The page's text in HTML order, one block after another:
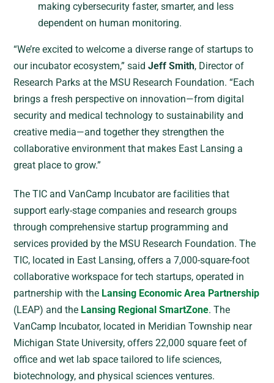
making cybersecurity faster, smarter, and less
dependent on human monitoring.
“We’re excited to welcome a diverse range of startups to
our incubator ecosystem,” saidJeff Smith, Director of
Research Parks at the MSU Research Foundation. “Each
brings a fresh perspective on innovation—from digital
security and medical technology to sustainability and
creative media—and together they strengthen the
collaborative environment that makes East Lansing a
great place to grow.”
The TIC and VanCamp Incubator are facilities that
support early-stage companies and research groups
through comprehensive startup programming and
services provided by the MSU Research Foundation. The
TIC, located in East Lansing, offers a 7,000-square-foot
collaborative workspace for tech startups, operated in
partnership with the Lansing Economic Area Partnership
(LEAP) and the Lansing Regional SmartZone. The
VanCamp Incubator, located in Meridian Township near
Michigan State University, offers 22,000 square feet of
office and wet lab space tailored to life sciences,
biotechnology, and physical sciences ventures.